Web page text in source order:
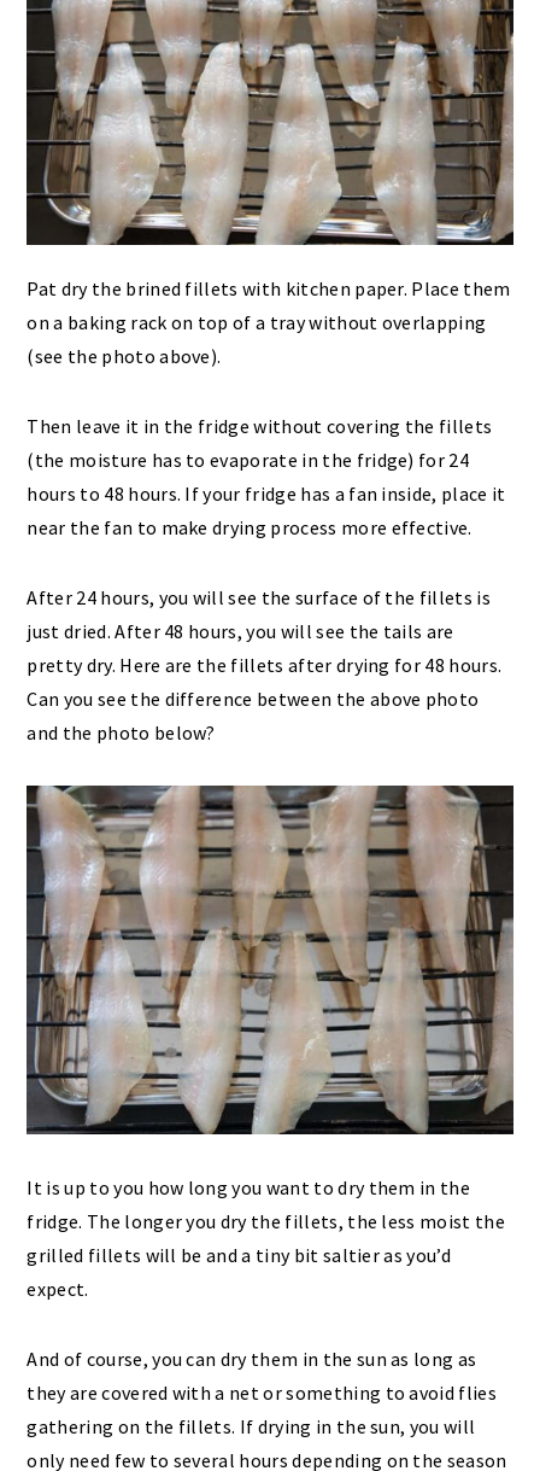
Pat dry the brined fillets with kitchen paper. Place them
on a baking rack on top of a tray without overlapping
(see the photo above).
Then leave it in the fridge without covering the fillets
(the moisture has to evaporate in the fridge) for 24
hours to 48 hours. If your fridge has a fan inside, place it
near the fan to make drying process more effective.
After 24 hours, you will see the surface of the fillets is
just dried. After 48 hours, you will see the tails are
pretty dry. Here are the fillets after drying for 48 hours.
Can you see the difference between the above photo
and the photo below?
It is up to you how long you want to dry them in the
fridge. The longer you dry the fillets, the less moist the
grilled fillets will be and a tiny bit saltier as you’d
expect.
And of course, you can dry them in the sun as long as
they are covered with a net or something to avoid flies
gathering on the fillets. If drying in the sun, you will
only need few to several hours depending on the season